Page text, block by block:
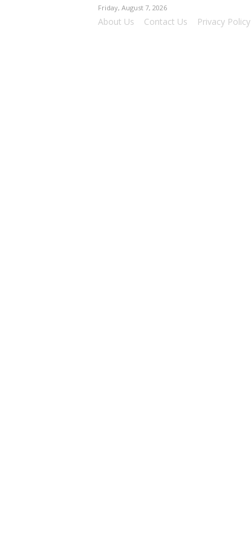
Friday, August 7, 2026
About Us Contact Us Privacy Policy